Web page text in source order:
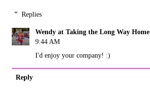
Replies
Wendy at Taking the Long Way Home
9:44 AM
I'd enjoy your company! :)
Reply